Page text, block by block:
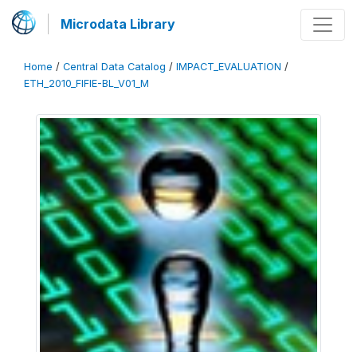
Microdata Library
Home / Central Data Catalog / IMPACT_EVALUATION /
ETH_2010_FIFIE-BL_V01_M